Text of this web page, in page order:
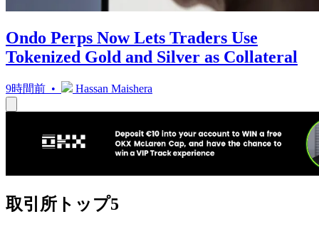
Ondo Perps Now Lets Traders Use
Tokenized Gold and Silver as Collateral
9時間前 • Hassan Maishera
取引所トップ5